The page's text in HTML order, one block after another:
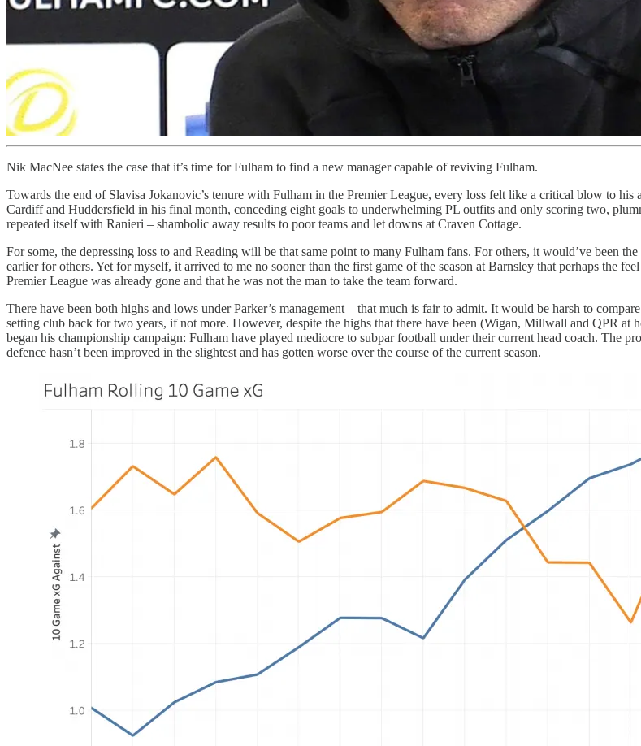
Nik MacNee states the case that it’s time for Fulham to find a new manager capable of reviving Fulham.
Towards the end of Slavisa Jokanovic’s tenure with Fulham in the Premier League, every loss felt like a critical blow to
Cardiff and Huddersfield in his final month, conceding eight goals to underwhelming PL outfits and only scoring two,
repeated itself with Ranieri – shambolic away results to poor teams and let downs at Craven Cottage.
For some, the depressing loss to and Reading will be that same point to many Fulham fans. For others, it would’ve been
earlier for others. Yet for myself, it arrived to me no sooner than the first game of the season at Barnsley that perhaps the
Premier League was already gone and that he was not the man to take the team forward.
There have been both highs and lows under Parker’s management – that much is fair to admit. It would be harsh to
setting club back for two years, if not more. However, despite the highs that there have been (Wigan, Millwall and QPR at
began his championship campaign: Fulham have played mediocre to subpar football under their current head coach. The
defence hasn’t been improved in the slightest and has gotten worse over the course of the current season.